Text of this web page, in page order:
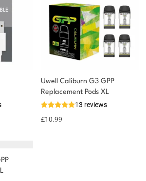
Uwell Caliburn G3 GPP
Replacement Pods XL
13 reviews
£10.99